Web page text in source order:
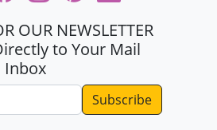
OUR NEWSLETTER
to Your Mail
Inbox